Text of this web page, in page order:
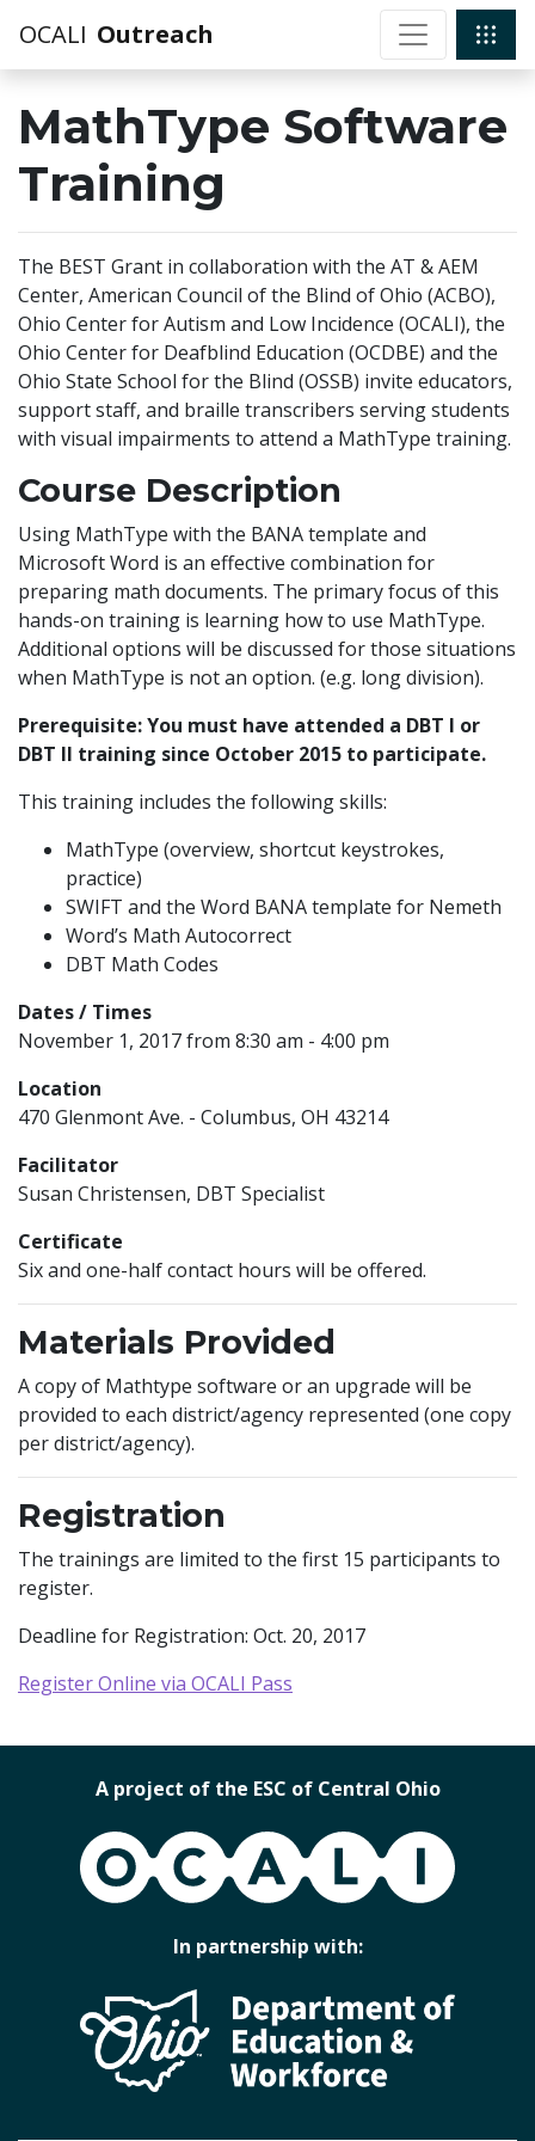
OCALI Outreach
MathType Software
Training
The BEST Grant in collaboration with the AT & AEM
Center, American Council of the Blind of Ohio (ACBO),
Ohio Center for Autism and Low Incidence (OCALI), the
Ohio Center for Deafblind Education (OCDBE) and the
Ohio State School for the Blind (OSSB) invite educators,
support staff, and braille transcribers serving students
with visual impairments to attend a MathType training.
Course Description
Using MathType with the BANA template and
Microsoft Word is an effective combination for
preparing math documents. The primary focus of this
hands-on training is learning how to use MathType.
Additional options will be discussed for those situations
when MathType is not an option. (e.g. long division).
Prerequisite: You must have attended a DBT I or
DBT II training since October 2015 to participate.
This training includes the following skills:
MathType (overview, shortcut keystrokes,
practice)
SWIFT and the Word BANA template for Nemeth
Word’s Math Autocorrect
DBT Math Codes
Dates / Times
November 1, 2017 from 8:30 am - 4:00 pm
Location
470 Glenmont Ave. - Columbus, OH 43214
Facilitator
Susan Christensen, DBT Specialist
Certificate
Six and one-half contact hours will be offered.
Materials Provided
A copy of Mathtype software or an upgrade will be
provided to each district/agency represented (one copy
per district/agency).
Registration
The trainings are limited to the first 15 participants to
register.
Deadline for Registration: Oct. 20, 2017
Register Online via OCALI Pass
A project of the ESC of Central Ohio
OCALI
In partnership with: